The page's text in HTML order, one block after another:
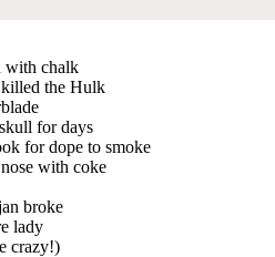
with chalk
the Hulk
for days
for dope to smoke
with coke
broke
lady
crazy!)